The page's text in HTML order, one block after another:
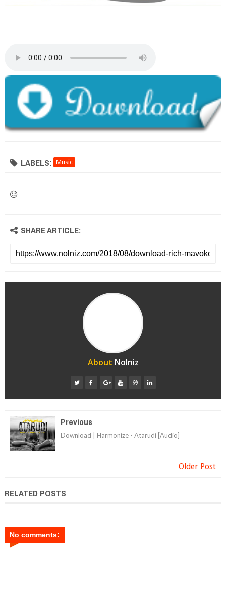
LABELS: Music
SHARE ARTICLE:
About Nolniz
Previous
Download | Harmonize - Atarudi [Audio]
Older Post
RELATED POSTS
No comments: